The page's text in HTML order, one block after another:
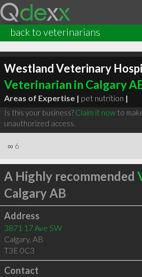
back to veterinarians
Westland Veterinary
Veterinarian in Calgary
Areas of Expertise | pet nutrition |
Is this your business? Claim it nowto
unauthorized access.
∞ 6
A Highly recommended
Calgary AB
Address
3871 17 Ave SW
Calgary, AB
T3E 0C3
Contact